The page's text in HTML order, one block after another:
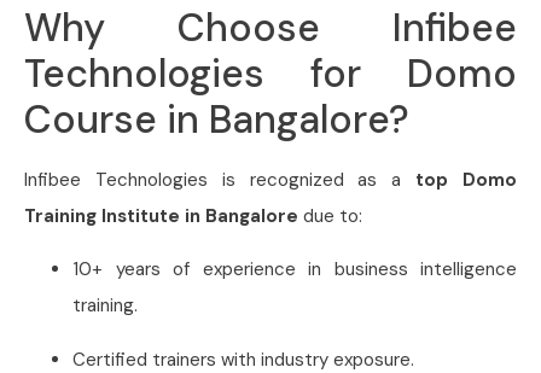
Why Choose Infibee
Technologies for Domo
Course in Bangalore?
Infibee Technologies is recognized as a top Domo
Training Institute in Bangalore due to:
10+ years of experience in business intelligence
training.
Certified trainers with industry exposure.